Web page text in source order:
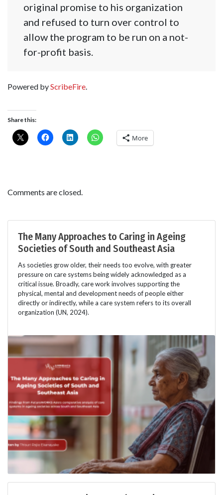
original promise to his organization
and refused to turn over control to
allow the program to be run on a not-
for-profit basis.
Powered byScribeFire
Share this:
More
Comments are closed.
The Many Approaches to Caring in Ageing
Societies of South and Southeast Asia
As societies grow older, their needs too evolve, with greater
pressure on care systems being widely acknowledged as a
critical issue. Broadly, care work involves supporting the
physical, mental and development needs of people either
directly or indirectly, while a care system refers to its overall
organization (UN, 2024).